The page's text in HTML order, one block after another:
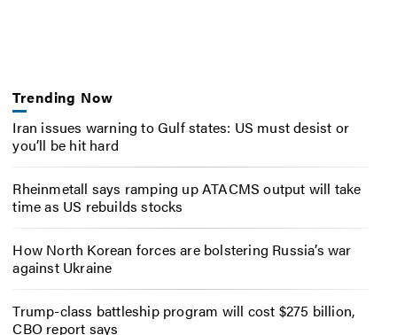
Trending Now
Iran issues warning to Gulf states: US must desist or
you’ll be hit hard
Rheinmetall says ramping up ATACMS output will take
time as US rebuilds stocks
How North Korean forces are bolstering Russia’s war
against Ukraine
Trump-class battleship program will cost $275 billion,
CBO report says